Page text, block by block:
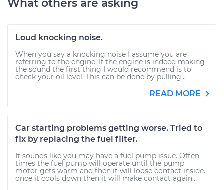
What others are asking
Loud knocking noise.
When you say a knocking noise I assume you are
referring to the engine. If the engine is indeed making
the sound the first thing I would recommend is to
check your oil level. This can be done by pulling...
READ MORE
Car starting problems getting worse. Tried to
fix by replacing the fuel filter.
It sounds like you may have a fuel pump issue. Often
times the fuel pump will operate until the pump
motor gets warm and then it will loose contact inside.
once it cools down then it will make contact again...